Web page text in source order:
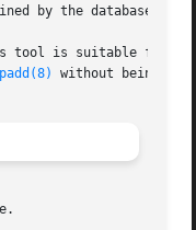
by the database
tool is suitable for
without being